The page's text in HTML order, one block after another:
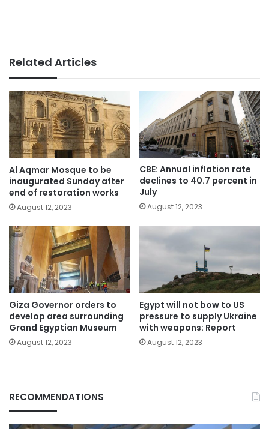
Related Articles
Al Aqmar Mosque to be
inaugurated Sunday after
end of restoration works
August 12, 2023
CBE: Annual inflation rate
declines to 40.7 percent in
July
August 12, 2023
Giza Governor orders to
develop area surrounding
Grand Egyptian Museum
August 12, 2023
Egypt will not bow to US
pressure to supply Ukraine
with weapons: Report
August 12, 2023
RECOMMENDATIONS